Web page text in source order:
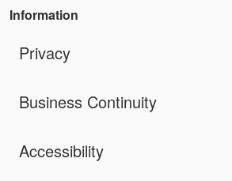
Information
Privacy
Business Continuity
Accessibility